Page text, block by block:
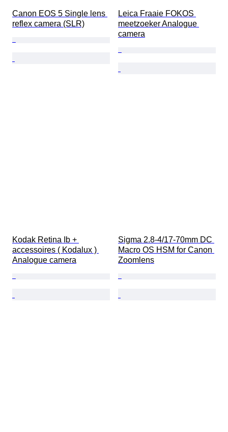
Canon EOS 5 Single lens
reflex camera (SLR)
Leica Fraaie FOKOS
meetzoeker Analogue
camera
Kodak Retina Ib +
accessoires ( Kodalux )
Analogue camera
Sigma 2.8-4/17-70mm DC
Macro OS HSM for Canon
Zoomlens